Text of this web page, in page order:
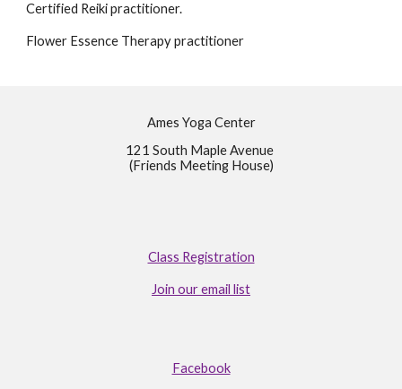
Certified Reiki practitioner.
Flower Essence Therapy practitioner
Ames Yoga Center
121 South Maple Avenue
(Friends Meeting House)
Class Registration
Join our email list
Facebook